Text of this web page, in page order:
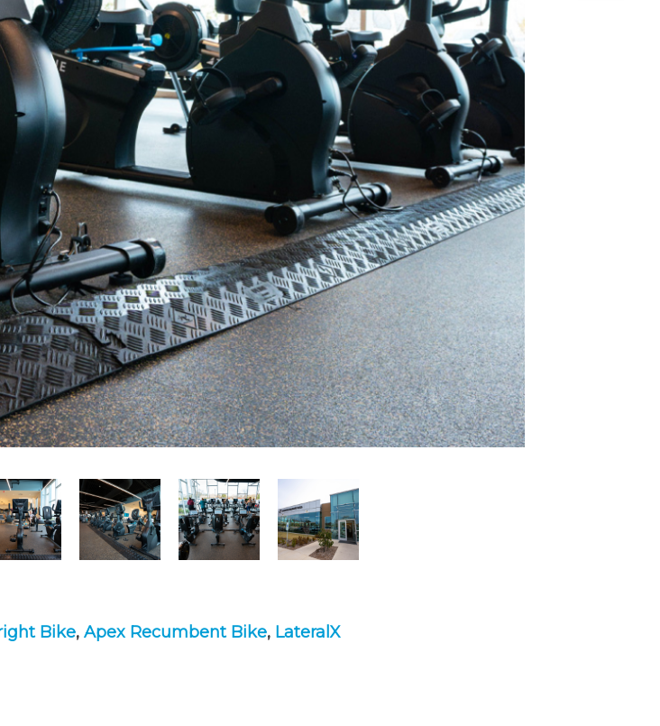
Bike, Apex Recumbent Bike, LateralX